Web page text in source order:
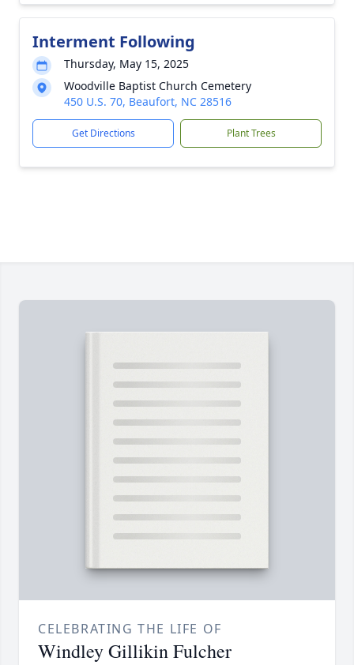
Interment Following
Thursday, May 15, 2025
Woodville Baptist Church Cemetery
450 U.S. 70, Beaufort, NC 28516
Get Directions Plant Trees
CELEBRATING THE LIFE OF
Windley Gillikin Fulcher